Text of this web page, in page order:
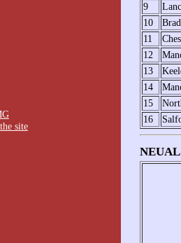
9
10
11
12
13
14
15
16
site